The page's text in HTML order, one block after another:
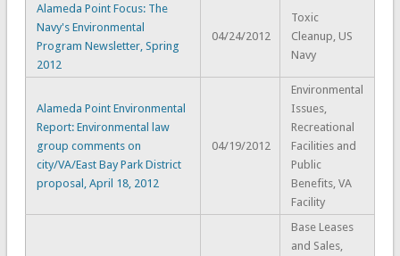
Alameda Point Focus: The
Navy's Environmental
Program Newsletter, Spring
2012
04/24/2012
Toxic
Cleanup, US
Navy
Alameda Point Environmental
Report: Environmental law
group comments on
city/VA/East Bay Park District
proposal, April 18, 2012
04/19/2012
Environmental
Issues,
Recreational
Facilities and
Public
Benefits, VA
Facility
Base Leases
and Sales,